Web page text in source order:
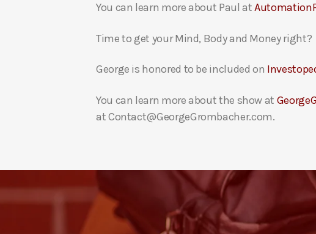
You can learn more about Paul at
Time to get your Mind, Body and Money right?
George is honored to be included on
You can learn more about the show at
at Contact@GeorgeGrombacher.com.